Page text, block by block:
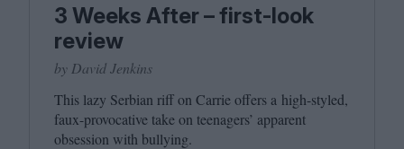
3 Weeks After – first-look
review
by David Jenkins
This lazy Serbian riff on Carrie offers a high-styled,
faux-provocative take on teenagers’ apparent
obsession with bullying.